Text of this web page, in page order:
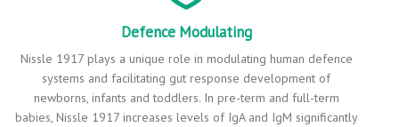
Defence Modulating
Nissle 1917 plays a unique role in modulating human defence
systems and facilitating gut response development of
newborns, infants and toddlers. In pre-term and full-term
babies, Nissle 1917 increases levels of IgA and IgM significantly